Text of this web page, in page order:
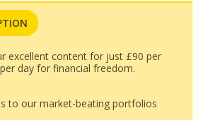
excellent content for just £90 per
day for financial freedom.
to our market-beating portfolios